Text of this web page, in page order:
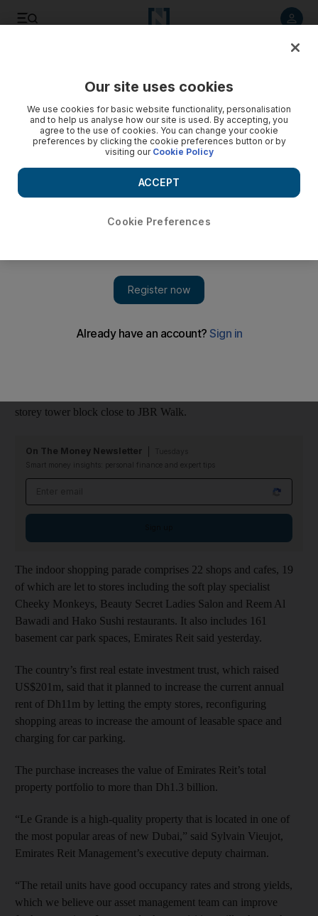
Emirates Reit buys Le Grande community mall in Dubai
Marina
Emirates Reit, the country’s first real estate investment trust,
made its first real estate purchase since the company floated
last month.
Emirates Reit has spent Dh118.2 million on a community mall
storey tower block close to JBR Walk.
On The Money Newsletter
Smart money insights: personal finance and expert tips
The indoor shopping parade comprises 22 shops and cafes, 19
of which are let to stores including the soft play specialist
Cheeky Monkeys, Beauty Secret Ladies Salon and Reem Al
Bawadi and Hako Sushi restaurants. It also includes 161
basement car park spaces, Emirates Reit said yesterday.
The country’s first real estate investment trust, which raised
US$201m, said that it planned to increase the current annual
rent of Dh11m by letting the empty stores, reconfiguring
shopping areas to increase the amount of leasable space and
charging for car parking.
The purchase increases the value of Emirates Reit’s total
property portfolio to more than Dh1.3 billion.
“Le Grande is a high-quality property that is located in one of
the most popular areas of new Dubai,” said Sylvain Vieujot,
Emirates Reit Management’s executive deputy chairman.
“The retail units have good occupancy rates and strong yields,
which we believe our asset management team can improve
Our site uses cookies
We use cookies for basic website functionality, personalisation
and to help us analyse how our site is used. By accepting, you
agree to the use of cookies. You can change your cookie
preferences by clicking the cookie preferences button or by
visiting our Cookie Policy
Cookie Preferences
ACCEPT